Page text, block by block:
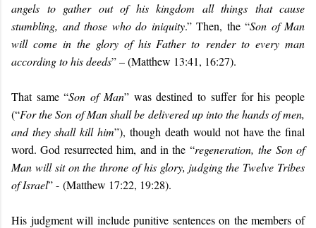
angels to gather out of his kingdom all things that cause
stumbling, and those who do iniquity.” Then, the “Son of Man
will come in the glory of his Father to render to every man
according to his deeds” – (Matthew 13:41, 16:27).
That same “Son of Man” was destined to suffer for his people
(“For the Son of Man shall be delivered up into the hands of men,
and they shall kill him”), thoughdeath would not have the final
word. God resurrected him, and in the “regeneration, the Son of
Man will sit on the throne of his glory, judging the Twelve Tribes
of Israel” - (Matthew 17:22, 19:28).
His judgment will include punitive sentences on the members of